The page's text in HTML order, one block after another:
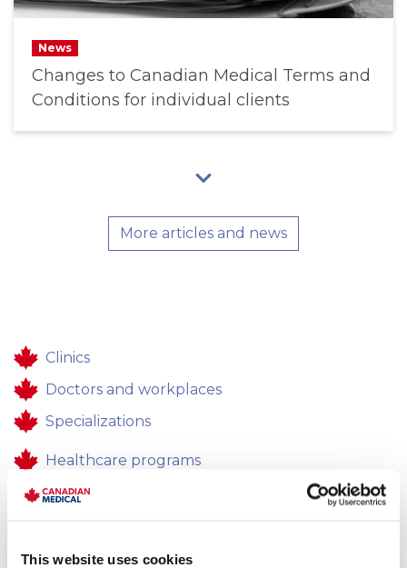
This website uses cookies
News
Changes to Canadian Medical Terms and
Conditions for individual clients
More articles and news
Clinics
Doctors and workplaces
Specializations
Healthcare programs
Healthcare
Feedback